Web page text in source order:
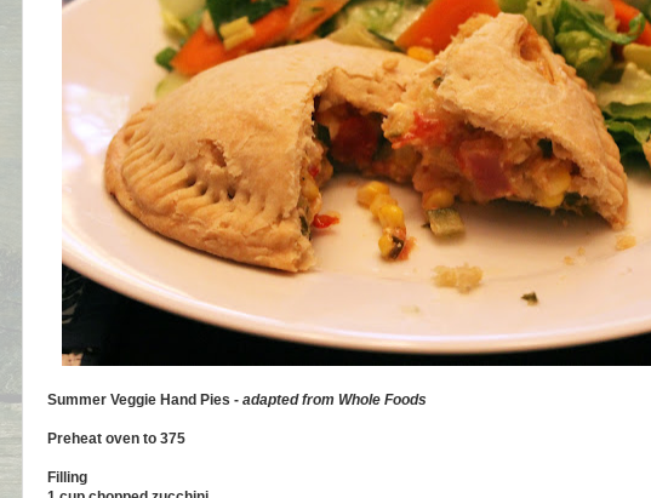
Summer Veggie Hand Pies - adapted from Whole Foods
Preheat oven to 375
Filling